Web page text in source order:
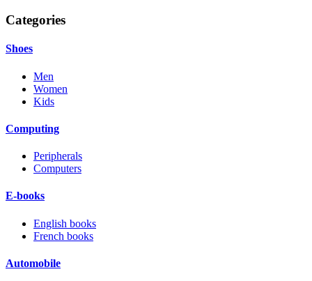
Categories
Shoes
Men
Women
Kids
Computing
Peripherals
Computers
E-books
English books
French books
Automobile